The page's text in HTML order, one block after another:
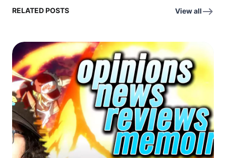
RELATED POSTS View all